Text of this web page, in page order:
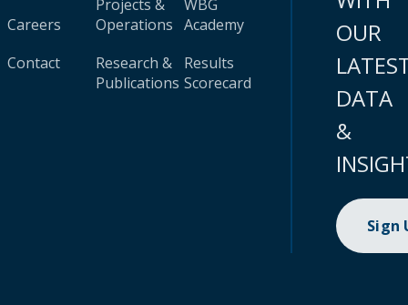
Careers
Contact
Projects &
Operations
Research &
Publications
WBG
Academy
Results
Scorecard
OUR
DATA
&
Sign